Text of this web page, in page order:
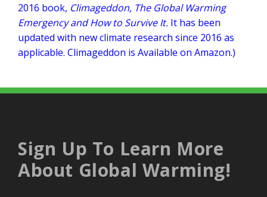
2016 book, Climageddon, The Global Warming
Emergency and How to Survive It. It has been
updated with new climate research since 2016 as
applicable. Climageddon is Available on Amazon.)
Sign Up To Learn More
About Global Warming!